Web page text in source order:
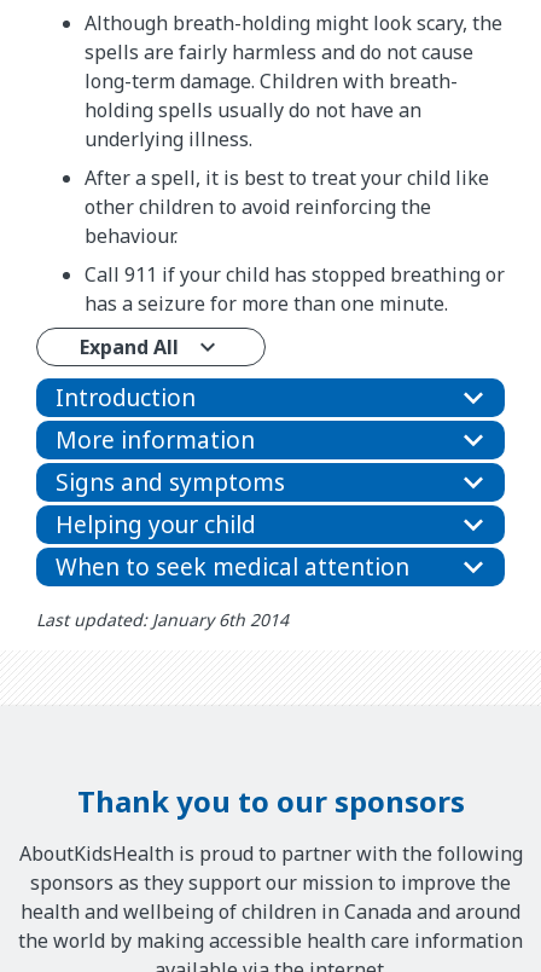
Although breath-holding might look scary, the
spells are fairly harmless and do not cause
long-term damage. Children with breath-
holding spells usually do not have an
underlying illness.
After a spell, it is best to treat your child like
other children to avoid reinforcing the
behaviour.
Call 911 if your child has stopped breathing or
has a seizure for more than one minute.
Expand All
Introduction
More information
Signs and symptoms
Helping your child
When to seek medical attention
Last updated: January 6th 2014
Thank you to our sponsors
AboutKidsHealth is proud to partner with the following
sponsors as they support our mission to improve the
health and wellbeing of children in Canada and around
the world by making accessible health care information